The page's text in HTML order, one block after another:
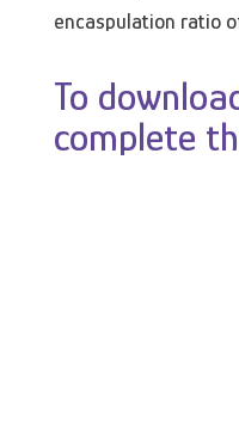
encaspulation ratio
To
complete